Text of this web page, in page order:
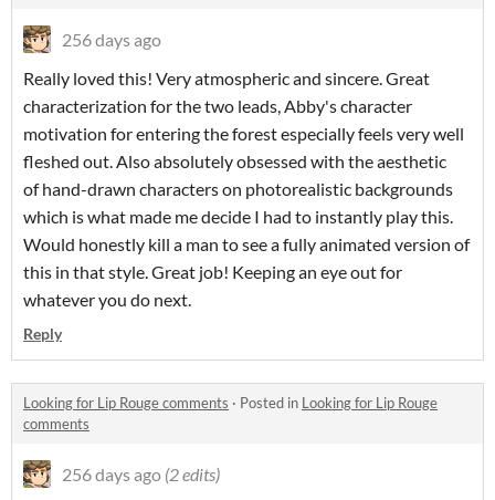
256 days ago
Really loved this! Very atmospheric and sincere. Great
characterization for the two leads, Abby's character
motivation for entering the forest especially feels very well
fleshed out. Also absolutely obsessed with the aesthetic
of hand-drawn characters on photorealistic backgrounds
which is what made me decide I had to instantly play this.
Would honestly kill a man to see a fully animated version of
this in that style. Great job! Keeping an eye out for
whatever you do next.
Reply
​Looking for Lip Rouge comments · Posted in ​Looking for Lip Rouge
comments
256 days ago (2 edits)